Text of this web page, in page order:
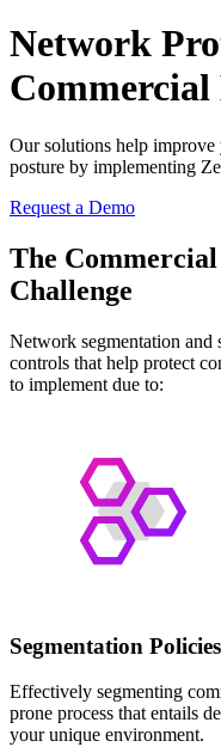
Network
Our solutions help
posture by implementing
Request a Demo
The
Challenge
Network segmentation and
controls that help protect
to implement due to:
Segmentation
Effectively segmenting
prone process that entails
your unique environment.